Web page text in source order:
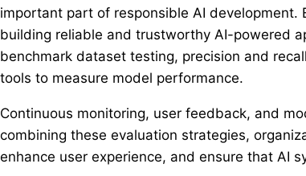
important part of responsible AI
building reliable and trustworthy AI-powered
benchmark dataset testing, precision and
tools to measure model performance.
Continuous monitoring, user feedback, and
combining these evaluation strategies,
enhance user experience, and ensure that AI